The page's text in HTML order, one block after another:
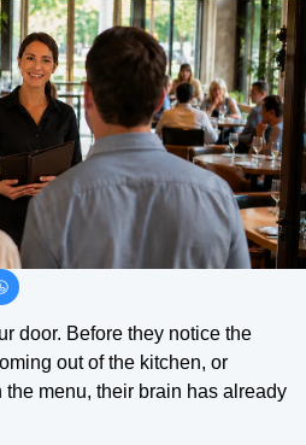
door. Before they notice the
out of the kitchen, or
menu, their brain has already